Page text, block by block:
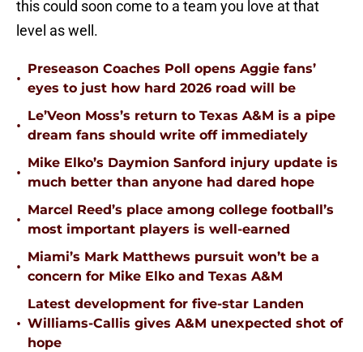
this could soon come to a team you love at that
level as well.
•
Preseason Coaches Poll opens Aggie fans’
eyes to just how hard 2026 road will be
•
Le’Veon Moss’s return to Texas A&M is a pipe
dream fans should write off immediately
•
Mike Elko’s Daymion Sanford injury update is
much better than anyone had dared hope
•
Marcel Reed’s place among college football’s
most important players is well-earned
•
Miami’s Mark Matthews pursuit won’t be a
concern for Mike Elko and Texas A&M
•
Latest development for five-star Landen
Williams-Callis gives A&M unexpected shot of
hope